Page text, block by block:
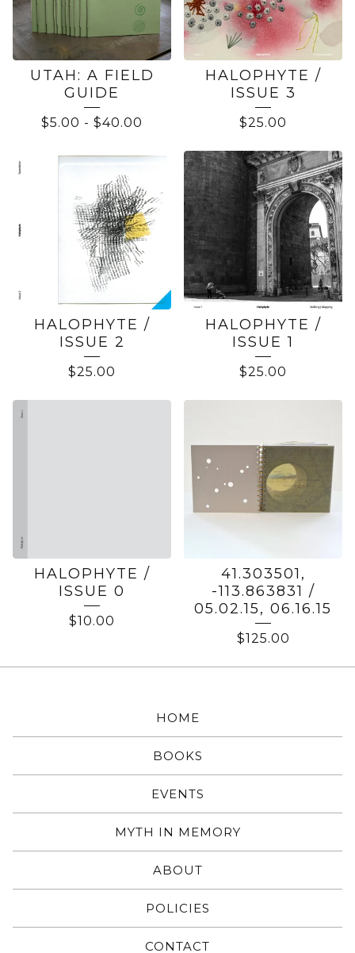
UTAH: A FIELD
GUIDE
$5.00 - $40.00
HALOPHYTE /
ISSUE 3
$25.00
HALOPHYTE /
ISSUE 2
$25.00
HALOPHYTE /
ISSUE 1
$25.00
HALOPHYTE /
ISSUE 0
$10.00
41.303501,
-113.863831 /
05.02.15, 06.16.15
$125.00
HOME
BOOKS
EVENTS
MYTH IN MEMORY
ABOUT
POLICIES
CONTACT